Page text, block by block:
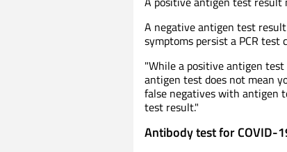
A negative antigen test
symptoms persist a PCR
"While a positive antigen
antigen test does not mean
false negatives with antigen
test result."
Antibody test for COVID-